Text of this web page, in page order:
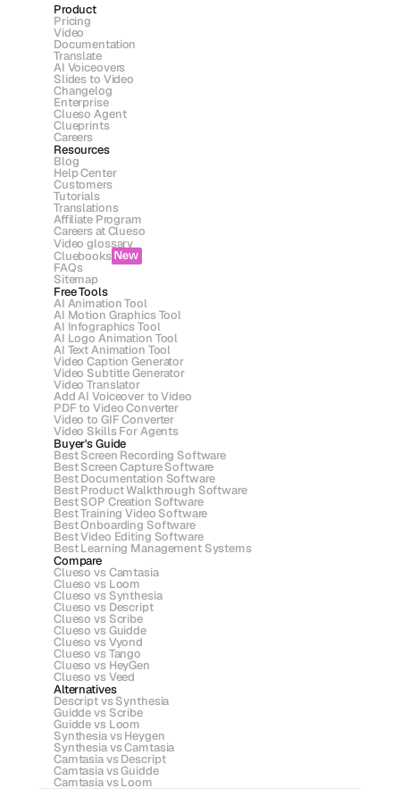
Product
Pricing
Video
Documentation
Translate
AI Voiceovers
Slides to Video
Changelog
Enterprise
Clueso Agent
Clueprints
Careers
Resources
Blog
Help Center
Customers
Tutorials
Translations
Affiliate Program
Careers at Clueso
Video glossary
Cluebooks New
FAQs
Sitemap
Free Tools
AI Animation Tool
AI Motion Graphics Tool
AI Infographics Tool
AI Logo Animation Tool
AI Text Animation Tool
Video Caption Generator
Video Subtitle Generator
Video Translator
Add AI Voiceover to Video
PDF to Video Converter
Video to GIF Converter
Video Skills For Agents
Buyer's Guide
Best Screen Recording Software
Best Screen Capture Software
Best Documentation Software
Best Product Walkthrough Software
Best SOP Creation Software
Best Training Video Software
Best Onboarding Software
Best Video Editing Software
Best Learning Management Systems
Compare
Clueso vs Camtasia
Clueso vs Loom
Clueso vs Synthesia
Clueso vs Descript
Clueso vs Scribe
Clueso vs Guidde
Clueso vs Vyond
Clueso vs Tango
Clueso vs HeyGen
Clueso vs Veed
Alternatives
Descript vs Synthesia
Guidde vs Scribe
Guidde vs Loom
Synthesia vs Heygen
Synthesia vs Camtasia
Camtasia vs Descript
Camtasia vs Guidde
Camtasia vs Loom